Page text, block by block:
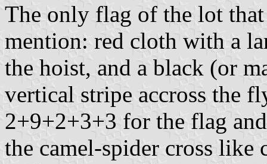
The only flag of the lot
mention: red cloth with a
the hoist, and a black (or
vertical stripe accross the
2+9+2+3+3 for the flag
the camel-spider cross like